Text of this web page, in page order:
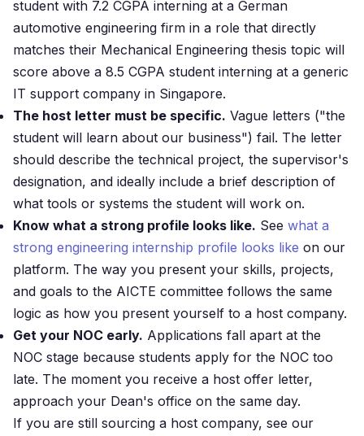
student with 7.2 CGPA interning at a German
automotive engineering firm in a role that directly
matches their Mechanical Engineering thesis topic will
score above a 8.5 CGPA student interning at a generic
IT support company in Singapore.
The host letter must be specific. Vague letters ("the
student will learn about our business") fail. The letter
should describe the technical project, the supervisor's
designation, and ideally include a brief description of
what tools or systems the student will work on.
Know what a strong profile looks like. See what a
strong engineering internship profile looks like on our
platform. The way you present your skills, projects,
and goals to the AICTE committee follows the same
logic as how you present yourself to a host company.
Get your NOC early. Applications fall apart at the
NOC stage because students apply for the NOC too
late. The moment you receive a host offer letter,
approach your Dean's office on the same day.
If you are still sourcing a host company, see our